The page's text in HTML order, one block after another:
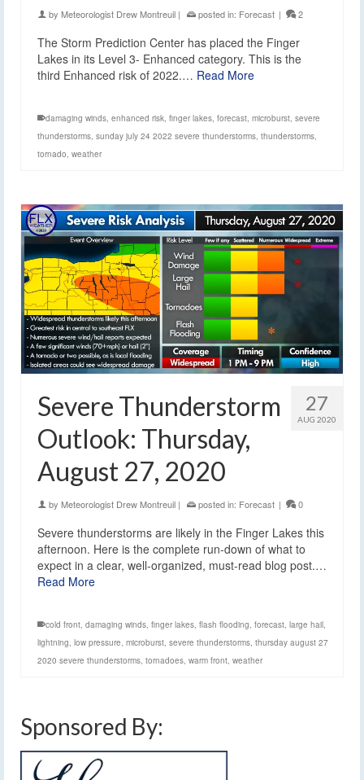
by Meteorologist Drew Montreuil | posted in: Forecast | 2
The Storm Prediction Center has placed the Finger
Lakes in its Level 3- Enhanced category. This is the
third Enhanced risk of 2022.… Read More
damaging winds, enhanced risk, finger lakes, forecast, microburst, severe
thunderstorms, sunday july 24 2022 severe thunderstorms, thunderstorms,
tornado, weather
27
AUG 2020
Severe Thunderstorm
Outlook: Thursday,
August 27, 2020
by Meteorologist Drew Montreuil | posted in: Forecast | 0
Severe thunderstorms are likely in the Finger Lakes this
afternoon. Here is the complete run-down of what to
expect in a clear, well-organized, must-read blog post.…
Read More
cold front, damaging winds, finger lakes, flash flooding, forecast, large hail,
lightning, low pressure, microburst, severe thunderstorms, thursday august 27
2020 severe thunderstorms, tornadoes, warm front, weather
Sponsored By: